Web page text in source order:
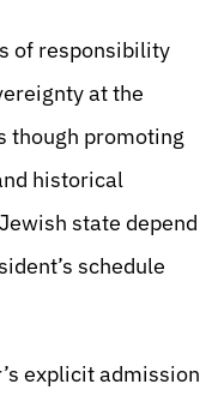
of responsibility
at the
though promoting
historical
state depend
schedule
explicit admission